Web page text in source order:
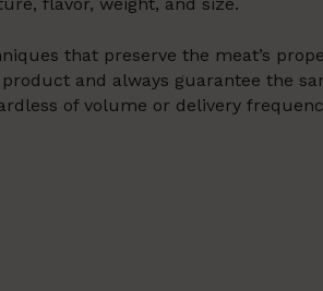
that preserve the meat’s
and always guarantee the
of volume or delivery